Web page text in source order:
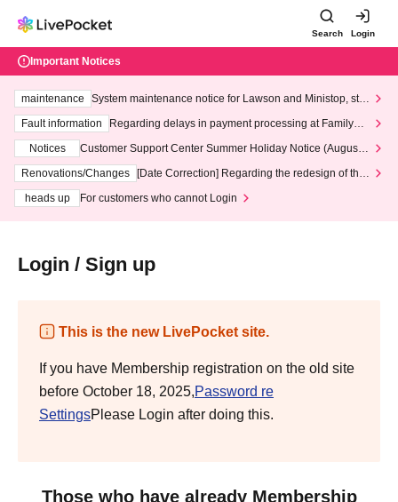
Search Login
Important Notices
maintenance
System maintenance notice for Lawson and Ministop, star
ting at 3:00 AM on Wednesday (Wed)
Fault information
Regarding delays in payment processing at FamilyMa
Notices
Customer Support Center Summer Holiday Notice (August 1
3th - August 14th, 2026)
Renovations/Changes
[Date Correction] Regarding the redesign of the
heads up
For customers who cannot Login
Login / Sign up
This is the new LivePocket site.
If you have Membership registration on the old site
before October 18, 2025,Password re
SettingsPlease Login after doing this.
Those who have already Membership